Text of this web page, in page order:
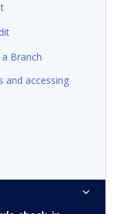
Branch
and accessing